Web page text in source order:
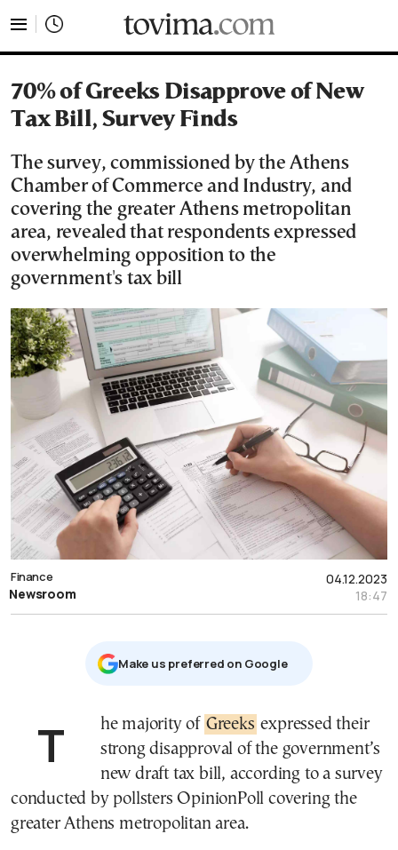
70% of Greeks Disapprove of New
Tax Bill, Survey Finds
The survey, commissioned by the Athens
Chamber of Commerce and Industry, and
covering the greater Athens metropolitan
area, revealed that respondents expressed
overwhelming opposition to the
government's tax bill
04.12.2023
18:47
Finance
Newsroom
Μake us preferred on Google
The majority of Greeks expressed their
strong disapproval of the government’s
new draft tax bill, according to a survey
conducted by pollsters OpinionPoll covering the
greater Athens metropolitan area.